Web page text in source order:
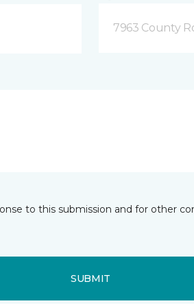
7963 County
to this submission and for other
SUBMIT